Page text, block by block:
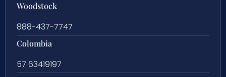
Woodstock
888-437-7747
Colombia
57 63419197